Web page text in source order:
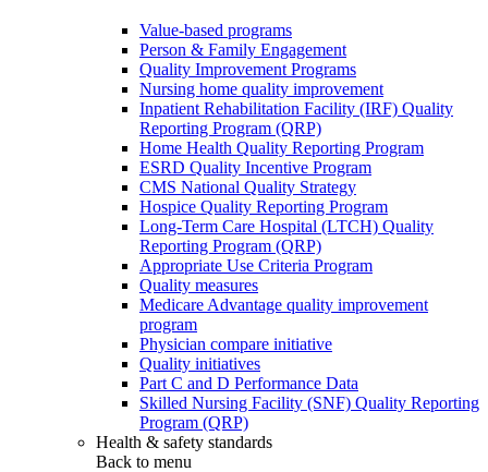
Value-based programs
Person & Family Engagement
Quality Improvement Programs
Nursing home quality improvement
Inpatient Rehabilitation Facility (IRF) Quality
Reporting Program (QRP)
Home Health Quality Reporting Program
ESRD Quality Incentive Program
CMS National Quality Strategy
Hospice Quality Reporting Program
Long-Term Care Hospital (LTCH) Quality
Reporting Program (QRP)
Appropriate Use Criteria Program
Quality measures
Medicare Advantage quality improvement
program
Physician compare initiative
Quality initiatives
Part C and D Performance Data
Skilled Nursing Facility (SNF) Quality Reporting
Program (QRP)
Health & safety standards
Back to menu